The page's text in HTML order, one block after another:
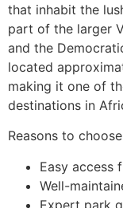
that inhabit the
part of the larger
and the
located
making it one of
destinations in
Reasons to
Easy access
Well-
Expert park